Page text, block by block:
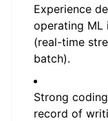
Experience
operating ML
(real-time
batch).
Strong
record of